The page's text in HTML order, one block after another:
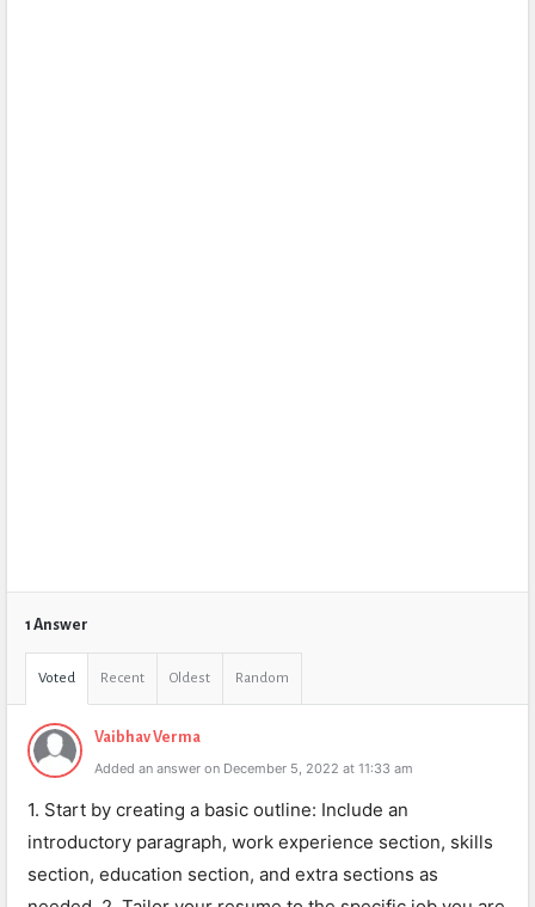
1 Answer
Voted Recent Oldest Random
Vaibhav Verma
Added an answer on December 5, 2022 at 11:33 am
1. Start by creating a basic outline: Include an
introductory paragraph, work experience section, skills
section, education section, and extra sections as